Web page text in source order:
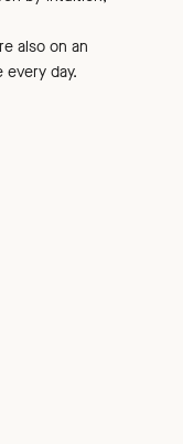
also on an
day.